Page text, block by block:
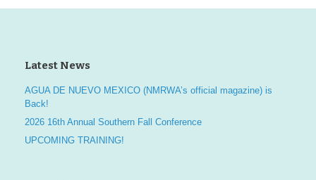
Latest News
AGUA DE NUEVO MEXICO (NMRWA’s official magazine) is
Back!
2026 16th Annual Southern Fall Conference
UPCOMING TRAINING!